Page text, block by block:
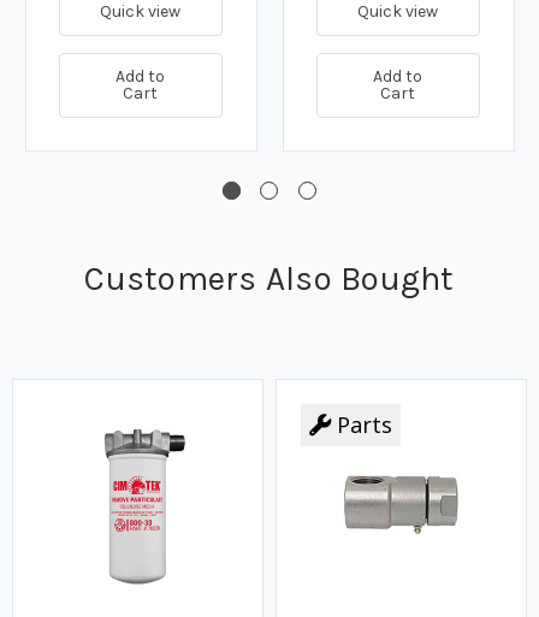
Quick view
Add to
Cart
Quick view
Add to
Cart
Customers Also Bought
Parts